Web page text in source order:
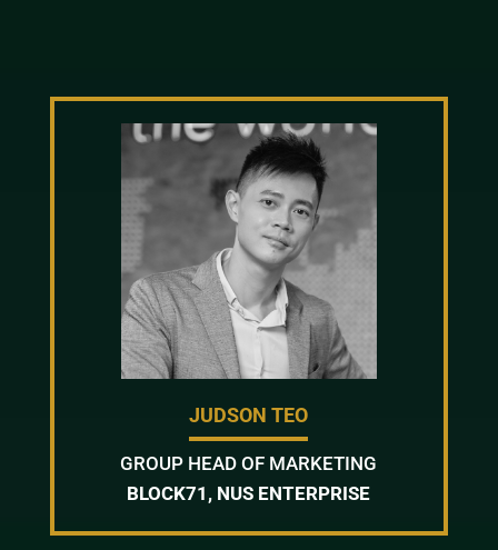
JUDSON TEO
GROUP HEAD OF MARKETING
BLOCK71, NUS ENTERPRISE